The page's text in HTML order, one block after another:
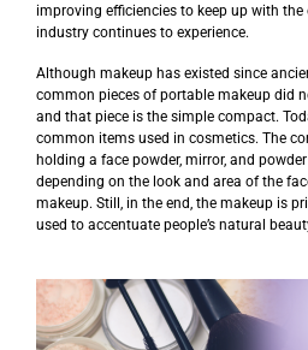
improving efficiencies to keep up with
industry continues to experience.
Although makeup has existed since
common pieces of portable makeup did
and that piece is the simple compact.
common items used in cosmetics. The
holding a face powder, mirror, and
depending on the look and area of the
makeup. Still, in the end, the makeup is
used to accentuate people’s natural